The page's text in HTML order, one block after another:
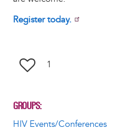
Register today.
1
GROUPS
HIV Events/Conferences